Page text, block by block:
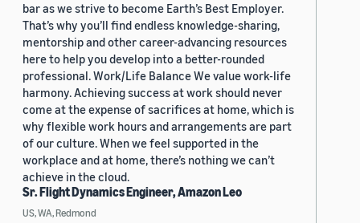
bar as we strive to become Earth’s Best Employer.
That’s why you’ll find endless knowledge-sharing,
mentorship and other career-advancing resources
here to help you develop into a better-rounded
professional. Work/Life Balance We value work-life
harmony. Achieving success at work should never
come at the expense of sacrifices at home, which is
why flexible work hours and arrangements are part
of our culture. When we feel supported in the
workplace and at home, there’s nothing we can’t
achieve in the cloud.
Sr. Flight Dynamics Engineer, Amazon Leo
US, WA, Redmond